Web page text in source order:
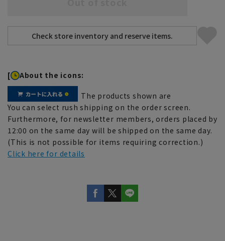
[ About the icons:
The products shown are
You can select rush shipping on the order screen.
Furthermore, for newsletter members, orders placed by
12:00 on the same day will be shipped on the same day.
(This is not possible for items requiring correction.)
Click here for details